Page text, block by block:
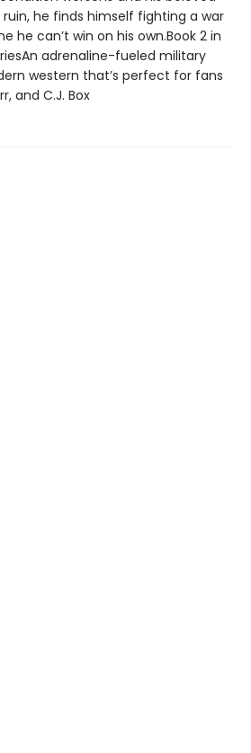
he finds himself fighting a war
he can’t win on his own.Book 2 in
adrenaline-fueled military
western that’s perfect for fans
and C.J. Box